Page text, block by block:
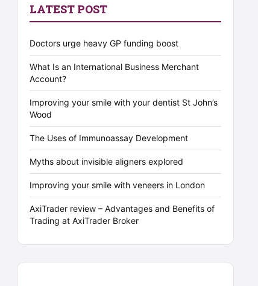
LATEST POST
Doctors urge heavy GP funding boost
What Is an International Business Merchant
Account?
Improving your smile with your dentist St John’s
Wood
The Uses of Immunoassay Development
Myths about invisible aligners explored
Improving your smile with veneers in London
AxiTrader review – Advantages and Benefits of
Trading at AxiTrader Broker